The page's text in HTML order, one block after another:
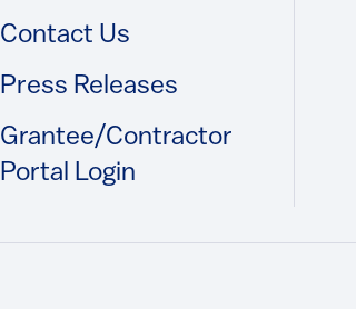
Contact Us
Press Releases
Grantee/Contractor
Portal Login